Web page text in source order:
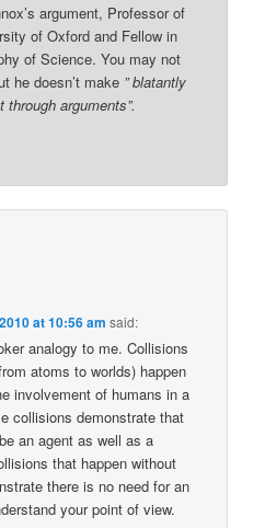
argument, Professor of
of Oxford and Fellow in
of Science. You may not
he doesn’t make ” blatantly
arguments”.
at 10:56 am said:
analogy to me. Collisions
atoms to worlds) happen
involvement of humans in a
collisions demonstrate that
an agent as well as a
that happen without
there is no need for an
your point of view.